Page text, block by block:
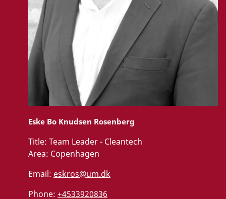
Eske Bo Knudsen Rosenberg
Title: Team Leader - Cleantech
Area: Copenhagen
Email: eskros@um.dk
Phone: +4533920836